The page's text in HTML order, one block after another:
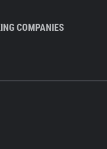
COMPANIES